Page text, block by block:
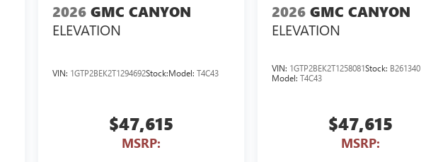
2026 GMC CANYON
ELEVATION
VIN: 1GTP2BEK2T1294692Stock:Model: T4C43
$47,615
MSRP:
2026 GMC CANYON
ELEVATION
VIN: 1GTP2BEK2T1258081Stock: B261340
Model:T4C43
$47,615
MSRP: